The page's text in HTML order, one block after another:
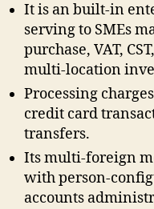
It is an built-in
serving to SMEs
purchase, VAT,
multi-location
Processing
credit card
transfers.
Its multi-foreign
with person-
accounts